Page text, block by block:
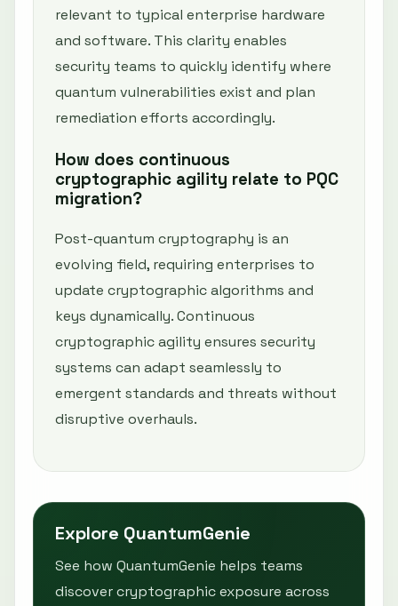
relevant to typical enterprise hardware
and software. This clarity enables
security teams to quickly identify where
quantum vulnerabilities exist and plan
remediation efforts accordingly.
How does continuous
cryptographic agility relate to PQC
migration?
Post-quantum cryptography is an
evolving field, requiring enterprises to
update cryptographic algorithms and
keys dynamically. Continuous
cryptographic agility ensures security
systems can adapt seamlessly to
emergent standards and threats without
disruptive overhauls.
Explore QuantumGenie
See how QuantumGenie helps teams
discover cryptographic exposure across